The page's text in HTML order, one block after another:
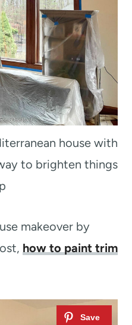
house with
to brighten things
makeover by
how to paint trim